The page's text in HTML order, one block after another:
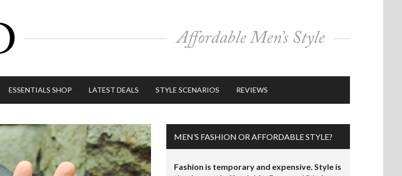
ESSENTIALS SHOP LATEST DEALS STYLE SCENARIOS REVIEWS
MEN’S FASHION OR AFFORDABLE STYLE?
Fashion is temporary and expensive. Style is